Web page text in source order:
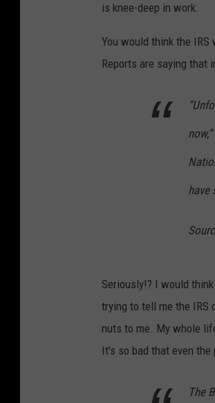
is knee-deep in work.
You would think the
Reports are saying that
have
Seriously!? I would
trying to tell me the IRS
nuts to me. My whole
It's so bad that even
The